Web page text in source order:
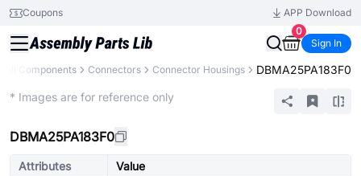
Coupons
APP Download
0
Sign In
All Components Connectors Connector Housings DBMA25PA183F0
* Images are for reference only
DBMA25PA183F0
Attributes
Value